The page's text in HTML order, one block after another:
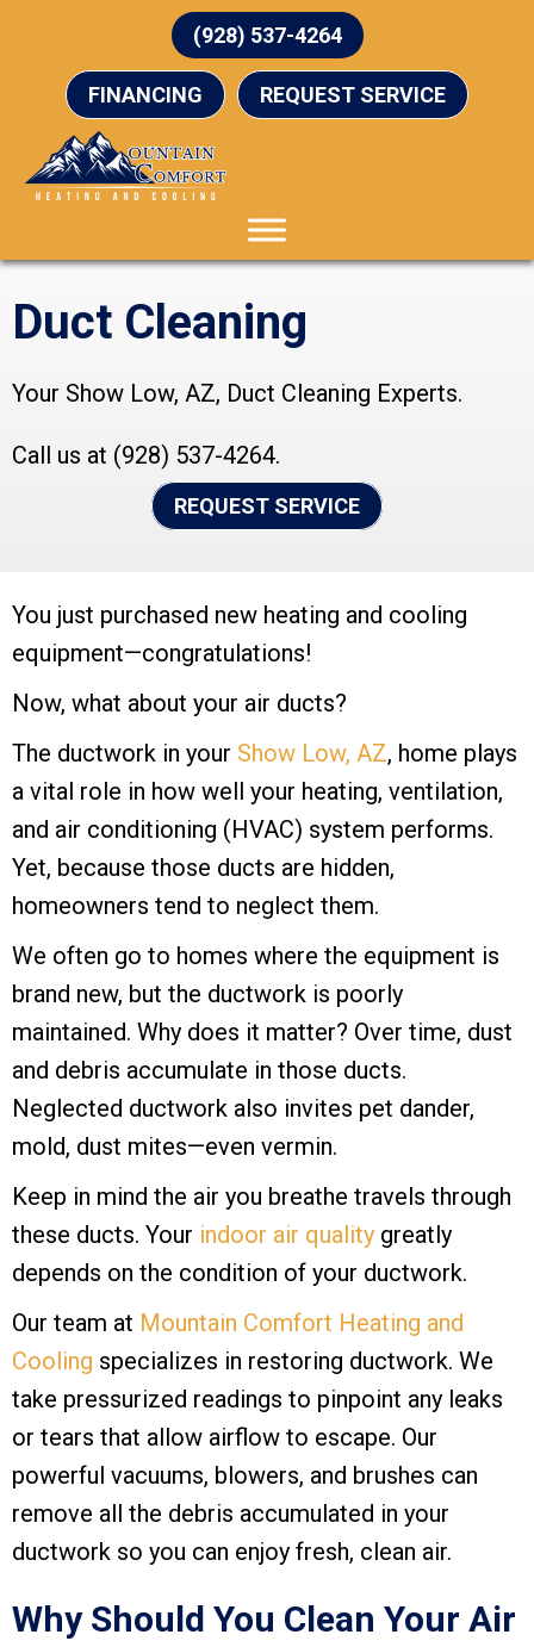
(928) 537-4264
FINANCING REQUEST SERVICE
Duct Cleaning
Your Show Low, AZ, Duct Cleaning Experts.
Call us at (928) 537-4264.
REQUEST SERVICE
You just purchased new heating and cooling
equipment—congratulations!
Now, what about your air ducts?
The ductwork in your Show Low, AZ, home plays
a vital role in how well your heating, ventilation,
and air conditioning (HVAC) system performs.
Yet, because those ducts are hidden,
homeowners tend to neglect them.
We often go to homes where the equipment is
brand new, but the ductwork is poorly
maintained. Why does it matter? Over time, dust
and debris accumulate in those ducts.
Neglected ductwork also invites pet dander,
mold, dust mites—even vermin.
Keep in mind the air you breathe travels through
these ducts. Your indoor air quality greatly
depends on the condition of your ductwork.
Our team at Mountain Comfort Heating and
Cooling specializes in restoring ductwork. We
take pressurized readings to pinpoint any leaks
or tears that allow airflow to escape. Our
powerful vacuums, blowers, and brushes can
remove all the debris accumulated in your
ductwork so you can enjoy fresh, clean air.
Why Should You Clean Your Air